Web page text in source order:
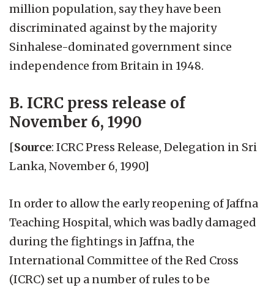
million population, say they have been
discriminated against by the majority
Sinhalese-dominated government since
independence from Britain in 1948.
B. ICRC press release of
November 6, 1990
[Source: ICRC Press Release, Delegation in Sri
Lanka, November 6, 1990]
In order to allow the early reopening of Jaffna
Teaching Hospital, which was badly damaged
during the fightings in Jaffna, the
International Committee of the Red Cross
(ICRC) set up a number of rules to be